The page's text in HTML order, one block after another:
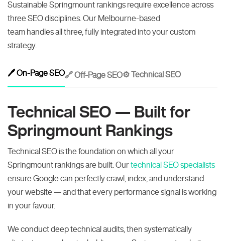
Sustainable Springmount rankings require excellence across
three SEO disciplines. Our Melbourne-based
team handles all three, fully integrated into your custom
strategy.
🖊️ On-Page SEO🔗 Off-Page SEO⚙️ Technical SEO
Technical SEO — Built for
Springmount Rankings
Technical SEO is the foundation on which all your
Springmount rankings are built. Ourtechnical SEO specialists
ensure Google can perfectly crawl, index, and understand
your website — and that every performance signal is working
in your favour.
We conduct deep technical audits, then systematically